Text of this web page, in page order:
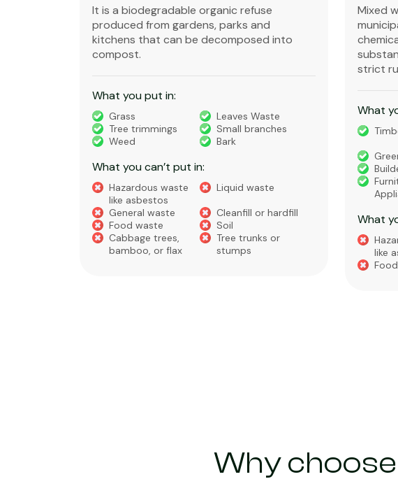
It is a biodegradable organic refuse
produced from gardens, parks and
kitchens that can be decomposed into
compost.
What you put in:
Grass
Leaves Waste
Tree trimmings
Small branches
Weed
Bark
What you can’t put in:
Hazardous waste
like asbestos
Liquid waste
General waste
Cleanfill or hardfill
Food waste
Soil
Cabbage trees,
bamboo, or flax
Tree trunks or
stumps
Mixed
strict
What
What
like
Why